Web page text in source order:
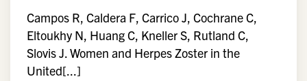
Campos R, Caldera F, Carrico J, Cochrane C,
Eltoukhy N, Huang C, Kneller S, Rutland C,
Slovis J. Women and Herpes Zoster in the
United[...]